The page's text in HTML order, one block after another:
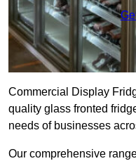
Commercial Display
quality glass fronted
needs of businesses
Our comprehensive